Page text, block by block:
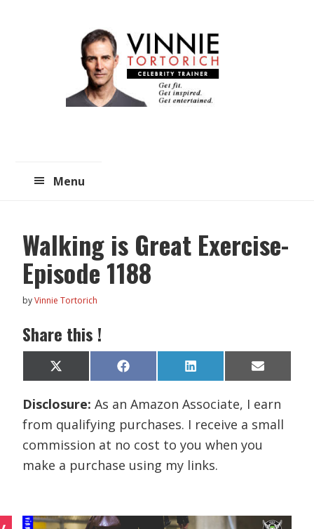
Menu
Walking is Great Exercise-
Episode 1188
byVinnie Tortorich
Share this !
Share
on
X
(
w
t
t
e
r
)
Share
on
F
a
e
o
k
Share
on
L
i
k
d
I
n
Share
on
E
m
i
Disclosure:As an Amazon Associate, I earn
from qualifying purchases. I receive a small
commission at no cost to you when you
make a purchase using my links.